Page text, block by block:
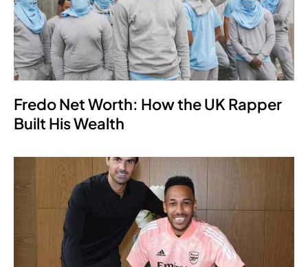
Fredo Net Worth: How the UK Rapper
Built His Wealth